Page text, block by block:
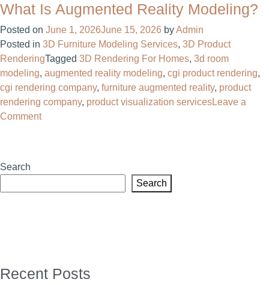
What Is Augmented Reality Modeling?
Posted on June 1, 2026June 15, 2026 byAdmin
Posted in 3D Furniture Modeling Services, 3D Product
RenderingTagged 3D Rendering For Homes​, 3d room
modeling, augmented reality modeling, cgi product rendering​,
cgi rendering company​, furniture augmented reality, product
rendering company​, product visualization servicesLeave a
Commenton
Reality
Search
Search
Recent Posts